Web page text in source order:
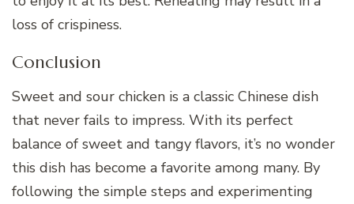
loss of crispiness.
Conclusion
Sweet and sour chicken is a classic Chinese dish
that never fails to impress. With its perfect
balance of sweet and tangy flavors, it’s no wonder
this dish has become a favorite among many. By
following the simple steps and experimenting